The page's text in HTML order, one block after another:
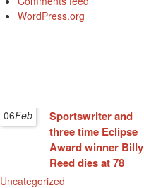
WordPress.org
06Feb
Sportswriter and
three time Eclipse
Award winner Billy
Reed dies at 78
Uncategorized